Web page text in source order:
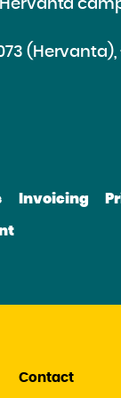
Invoicing
Contact